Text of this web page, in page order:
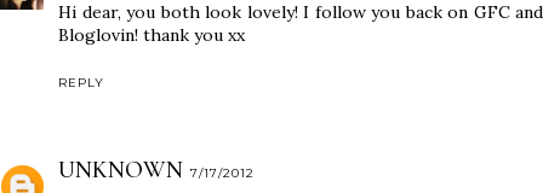
Hi dear, you both look lovely! I follow you back on GFC and
Bloglovin! thank you xx
REPLY
UNKNOWN 7/17/2012